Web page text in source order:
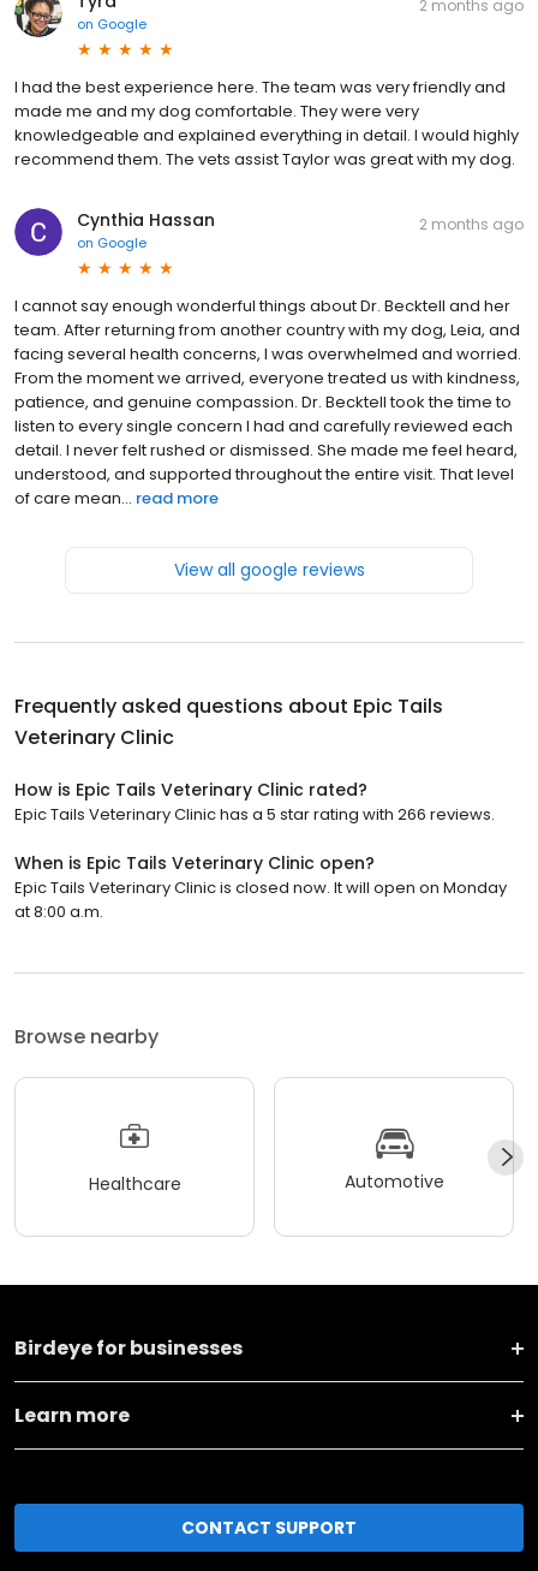
on Google
2 months ago
I had the best experience here. The team was very friendly and
made me and my dog comfortable. They were very
knowledgeable and explained everything in detail. I would highly
recommend them. The vets assist Taylor was great with my dog.
Cynthia Hassan
on Google
2 months ago
I cannot say enough wonderful things about Dr. Becktell and her
team. After returning from another country with my dog, Leia, and
facing several health concerns, I was overwhelmed and worried.
From the moment we arrived, everyone treated us with kindness,
patience, and genuine compassion. Dr. Becktell took the time to
listen to every single concern I had and carefully reviewed each
detail. I never felt rushed or dismissed. She made me feel heard,
understood, and supported throughout the entire visit. That level
of care mean... read more
View all google reviews
Frequently asked questions about Epic Tails
Veterinary Clinic
How is Epic Tails Veterinary Clinic rated?
Epic Tails Veterinary Clinic has a 5 star rating with 266 reviews.
When is Epic Tails Veterinary Clinic open?
Epic Tails Veterinary Clinic is closed now. It will open on Monday
at 8:00 a.m.
Browse nearby
Healthcare Automotive
Birdeye for businesses
Learn more
CONTACT SUPPORT